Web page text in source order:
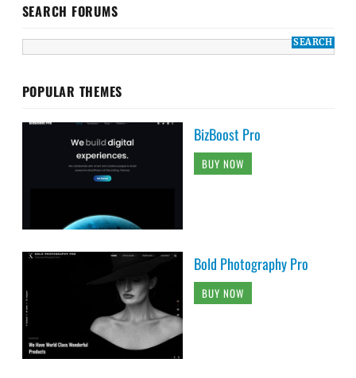
SEARCH FORUMS
POPULAR THEMES
BizBoost Pro
BUY NOW
Bold Photography Pro
BUY NOW